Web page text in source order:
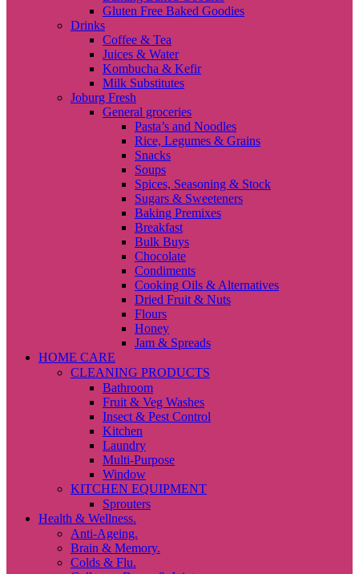
Gluten Free Baked Goodies
Drinks
Coffee & Tea
Juices & Water
Kombucha & Kefir
Milk Substitutes
Joburg Fresh
General groceries
Pasta’s and Noodles
Rice, Legumes & Grains
Snacks
Soups
Spices, Seasoning & Stock
Sugars & Sweeteners
Baking Premixes
Breakfast
Bulk Buys
Chocolate
Condiments
Cooking Oils & Alternatives
Dried Fruit & Nuts
Flours
Honey
Jam & Spreads
HOME CARE
CLEANING PRODUCTS
Bathroom
Fruit & Veg Washes
Insect & Pest Control
Kitchen
Laundry
Multi-Purpose
Window
KITCHEN EQUIPMENT
Sprouters
Health & Wellness.
Anti-Ageing.
Brain & Memory.
Colds & Flu.